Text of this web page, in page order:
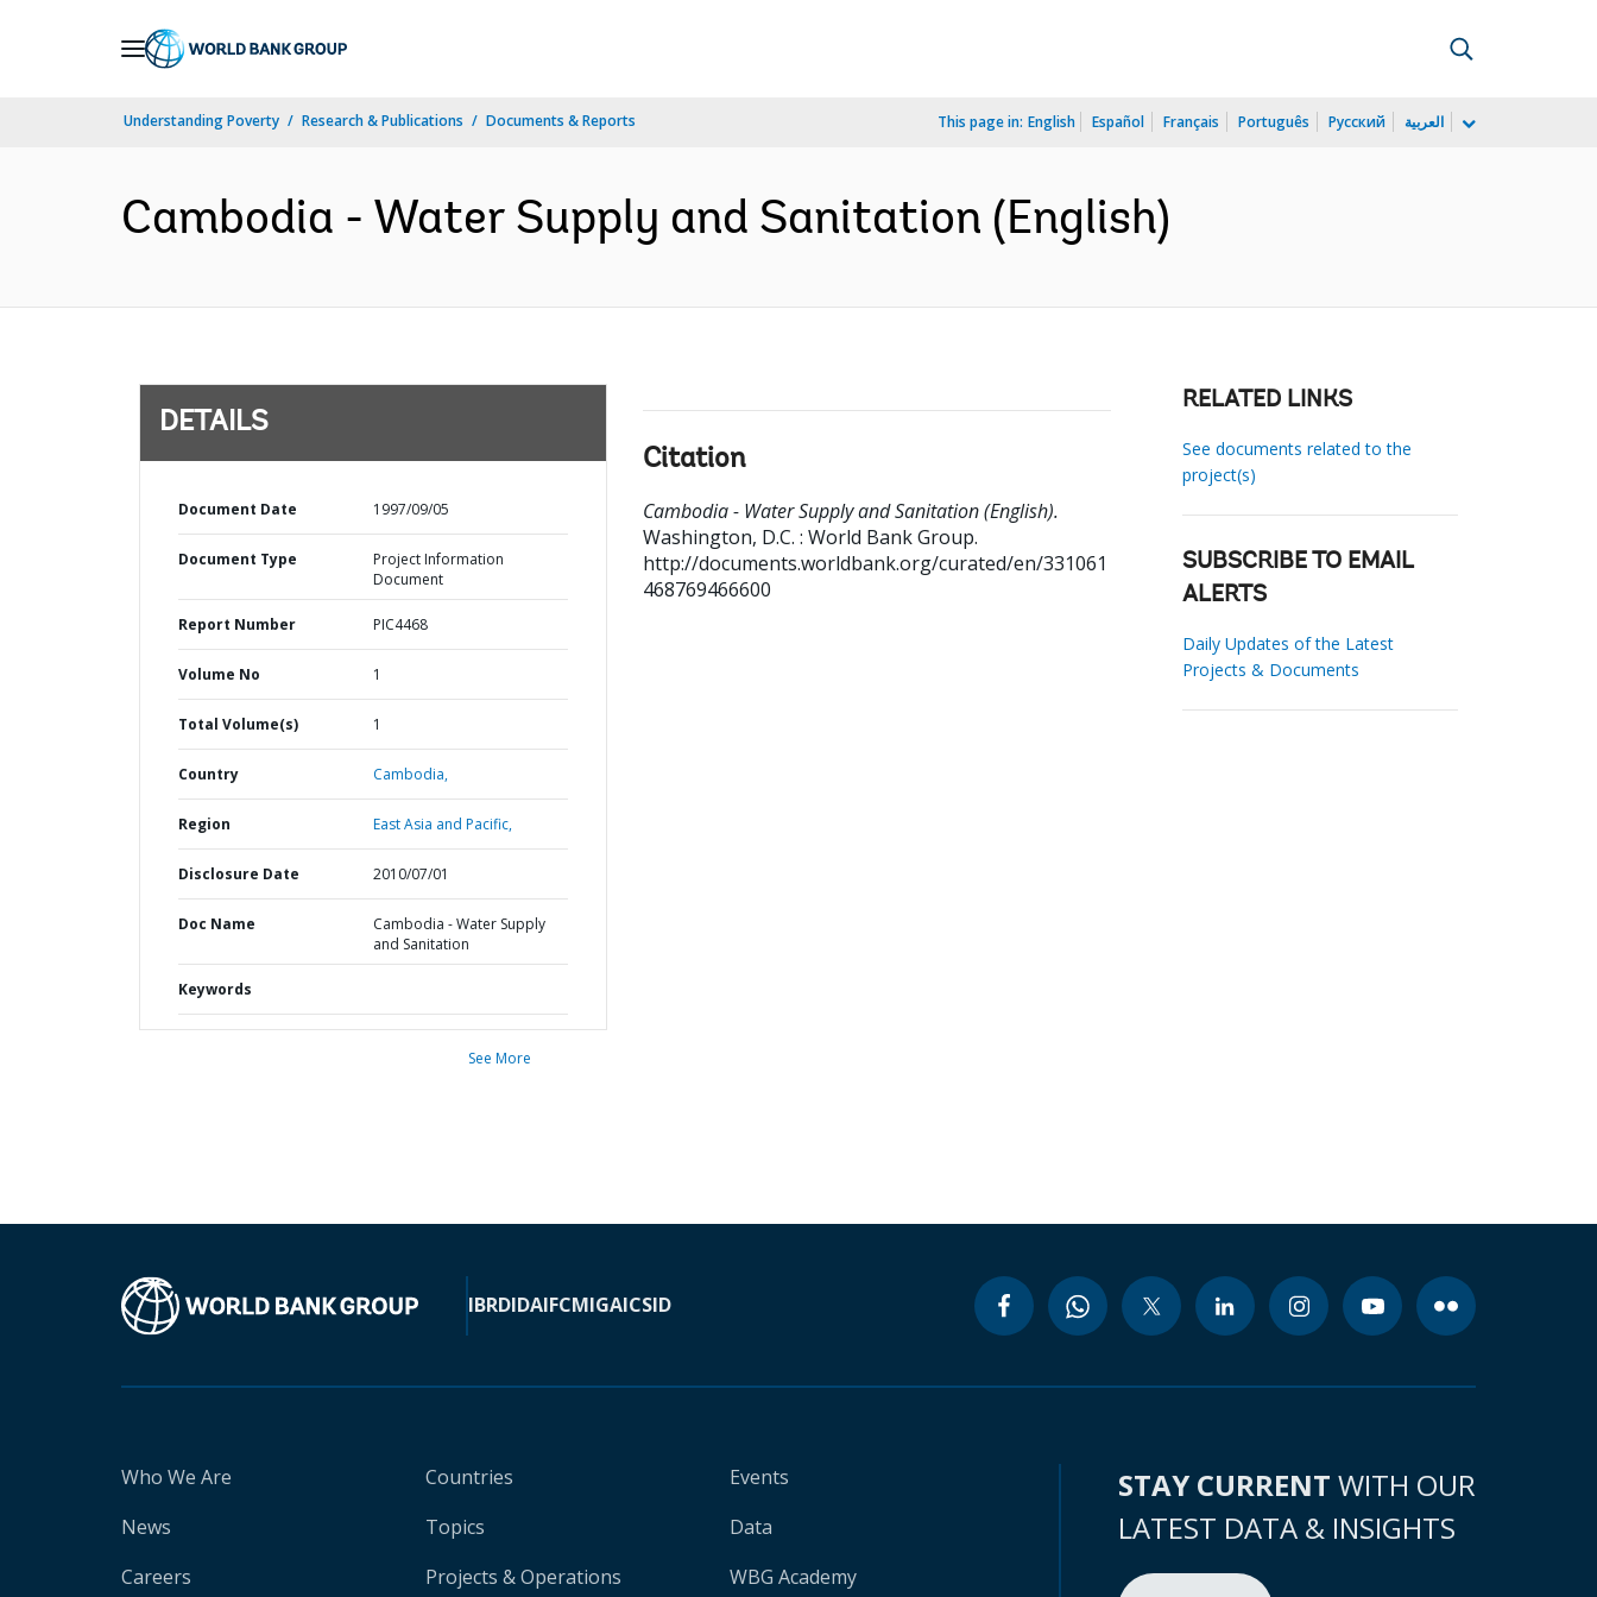
Understanding Poverty Research & Publications Documents & Reports This page in: English Español Français Português Русский العربية
Cambodia - Water Supply and Sanitation (English)
DETAILS
Document Date 1997/09/05
Document Type
Project Information
Document
Report Number PIC4468
Volume No 1
Total Volume(s) 1
Country Cambodia,
Region East Asia and Pacific,
Disclosure Date 2010/07/01
Doc Name
Cambodia - Water Supply
and Sanitation
Keywords
See More
Citation
Cambodia - Water Supply and Sanitation (English).
Washington, D.C. : World Bank Group.
http://documents.worldbank.org/curated/en/331061
468769466600
RELATED LINKS
See documents related to the
project(s)
SUBSCRIBE TO EMAIL
ALERTS
Daily Updates of the Latest
Projects & Documents
IBRDIDAIFCMIGAICSID
Who We Are
News
Careers
Countries
Topics
Projects & Operations
Events
Data
WBG Academy
STAY CURRENT WITH OUR
LATEST DATA & INSIGHTS